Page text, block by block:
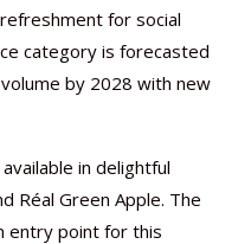
for social
category is forecasted
by 2028 with new
in delightful
Réal Green Apple. The
entry point for this